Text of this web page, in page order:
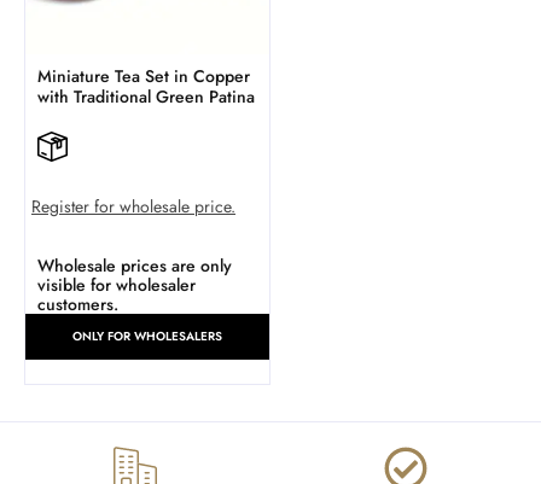
Miniature Tea Set in Copper
with Traditional Green Patina
Register for wholesale price.
Wholesale prices are only
visible for wholesaler
customers.
ONLY FOR WHOLESALERS